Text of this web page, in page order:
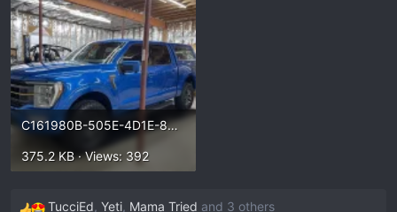
C161980B-505E-4D1E-89BB-271081A0B502.webp
375.2 KB · Views: 392
TucciEd, Yeti, Mama Tried and 3 others